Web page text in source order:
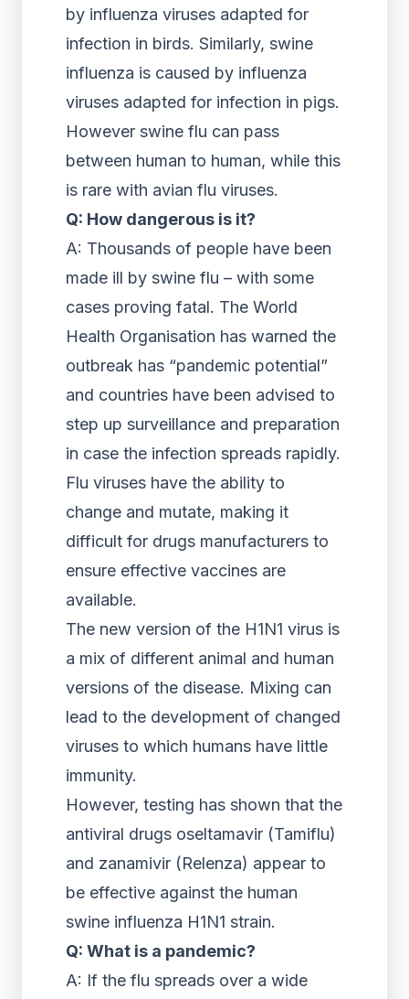
by influenza viruses adapted for
infection in birds. Similarly, swine
influenza is caused by influenza
viruses adapted for infection in pigs.
However swine flu can pass
between human to human, while this
is rare with avian flu viruses.
Q: How dangerous is it?
A: Thousands of people have been
made ill by swine flu – with some
cases proving fatal. The World
Health Organisation has warned the
outbreak has “pandemic potential”
and countries have been advised to
step up surveillance and preparation
in case the infection spreads rapidly.
Flu viruses have the ability to
change and mutate, making it
difficult for drugs manufacturers to
ensure effective vaccines are
available.
The new version of the H1N1 virus is
a mix of different animal and human
versions of the disease. Mixing can
lead to the development of changed
viruses to which humans have little
immunity.
However, testing has shown that the
antiviral drugs oseltamavir (Tamiflu)
and zanamivir (Relenza) appear to
be effective against the human
swine influenza H1N1 strain.
Q: What is a pandemic?
A: If the flu spreads over a wide